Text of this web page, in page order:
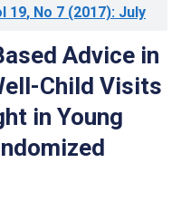
19, No 7 (2017): July
Advice in
Child Visits
in Young